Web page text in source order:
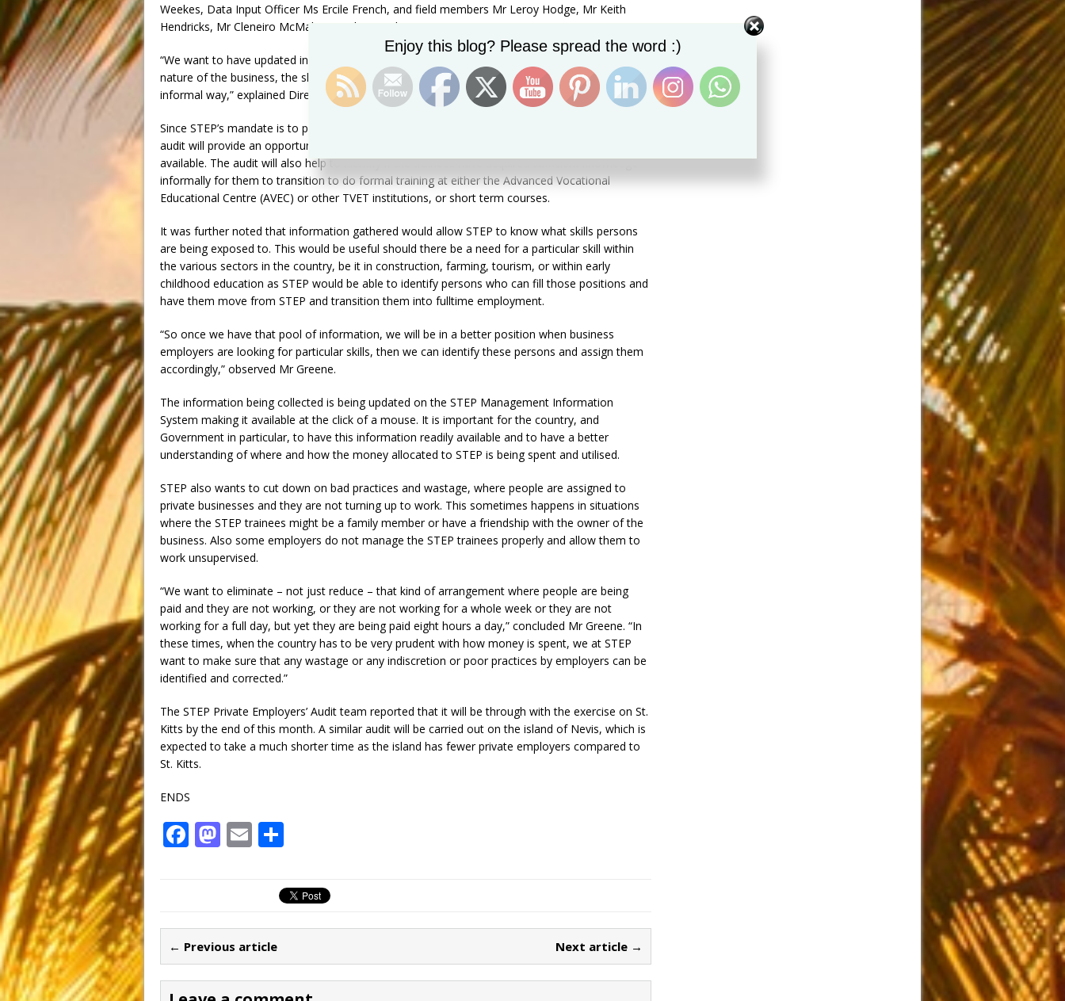
Weekes, Data Input Officer Ms Ercile French, and field members Mr Leroy Hodge, Mr Keith
Hendricks, Mr Cleneiro McMahon, and Mr Leslie Connor.
“We want to have updated information about the business itself, address, telephone number,
nature of the business, the skills that persons are being exposed to or being trained in an
informal way,” explained Director Mr Greene.
Since STEP’s mandate is to prepare young persons to take available jobs in the market, the
audit will provide an opportunity for STEP to know if the trainees are ready for positions
available. The audit will also help to identify if the trainees have acquired sufficient knowledge
informally for them to transition to do formal training at either the Advanced Vocational
Educational Centre (AVEC) or other TVET institutions, or short term courses.
It was further noted that information gathered would allow STEP to know what skills persons
are being exposed to. This would be useful should there be a need for a particular skill within
the various sectors in the country, be it in construction, farming, tourism, or within early
childhood education as STEP would be able to identify persons who can fill those positions and
have them move from STEP and transition them into fulltime employment.
“So once we have that pool of information, we will be in a better position when business
employers are looking for particular skills, then we can identify these persons and assign them
accordingly,” observed Mr Greene.
The information being collected is being updated on the STEP Management Information
System making it available at the click of a mouse. It is important for the country, and
Government in particular, to have this information readily available and to have a better
understanding of where and how the money allocated to STEP is being spent and utilised.
STEP also wants to cut down on bad practices and wastage, where people are assigned to
private businesses and they are not turning up to work. This sometimes happens in situations
where the STEP trainees might be a family member or have a friendship with the owner of the
business. Also some employers do not manage the STEP trainees properly and allow them to
work unsupervised.
“We want to eliminate – not just reduce – that kind of arrangement where people are being
paid and they are not working, or they are not working for a whole week or they are not
working for a full day, but yet they are being paid eight hours a day,” concluded Mr Greene. “In
these times, when the country has to be very prudent with how money is spent, we at STEP
want to make sure that any wastage or any indiscretion or poor practices by employers can be
identified and corrected.”
The STEP Private Employers’ Audit team reported that it will be through with the exercise on St.
Kitts by the end of this month. A similar audit will be carried out on the island of Nevis, which is
expected to take a much shorter time as the island has fewer private employers compared to
St. Kitts.
ENDS
F
b
o
o
M
d
o
n
E
ar
e
← Previous article Next article →
Enjoy this blog? Please spread the word :)
Set Youtube Channel ID